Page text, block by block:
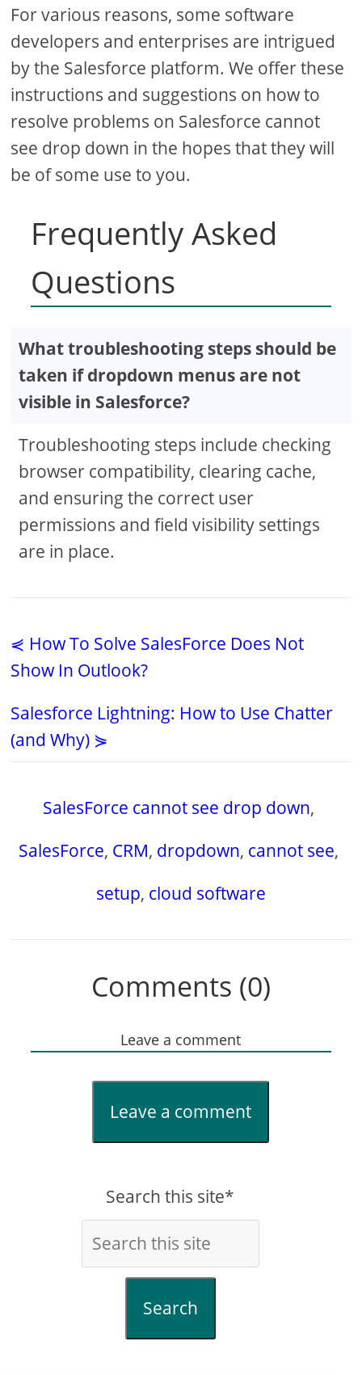
For various reasons, some software
developers and enterprises are intrigued
by the Salesforce platform. We offer these
instructions and suggestions on how to
resolve problems on Salesforce cannot
see drop down in the hopes that they will
be of some use to you.
Frequently Asked
Questions
What troubleshooting steps should be
taken if dropdown menus are not
visible in Salesforce?
Troubleshooting steps include checking
browser compatibility, clearing cache,
and ensuring the correct user
permissions and field visibility settings
are in place.
⋞ How To Solve SalesForce Does Not
Show In Outlook?
Salesforce Lightning: How to Use Chatter
(and Why) ⋟
SalesForce cannot see drop down,
SalesForce, CRM, dropdown, cannot see,
setup, cloud software
Comments (0)
Leave a comment
Leave a comment
Search this site*
Search